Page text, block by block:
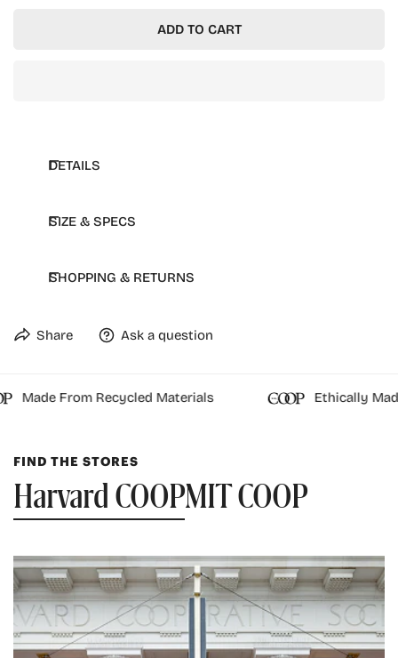
ADD TO CART
DETAILS
Rib-knit at cuffs and waistband
Double layer hood with drawstring
Officially Licensed
SIZE & SPECS
SHOPPING & RETURNS
Share Ask a question
Made From Recycled Materials Ethically
FIND THE STORES
Harvard COOPMIT COOP